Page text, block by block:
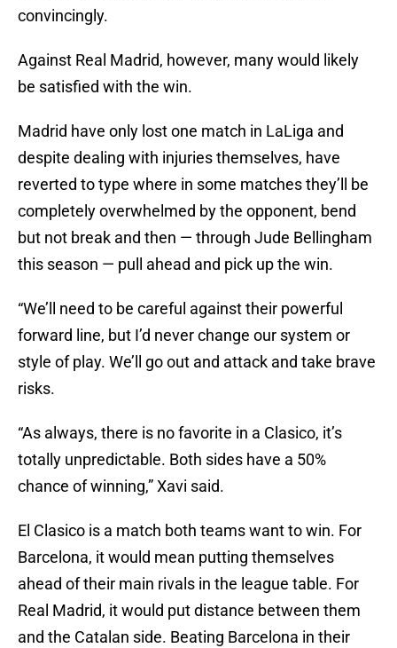
convincingly.
Against Real Madrid, however, many would likely
be satisfied with the win.
Madrid have only lost one match in LaLiga and
despite dealing with injuries themselves, have
reverted to type where in some matches they’ll be
completely overwhelmed by the opponent, bend
but not break and then — through Jude Bellingham
this season — pull ahead and pick up the win.
“We’ll need to be careful against their powerful
forward line, but I’d never change our system or
style of play. We’ll go out and attack and take brave
risks.
“As always, there is no favorite in a Clasico, it’s
totally unpredictable. Both sides have a 50%
chance of winning,” Xavi said.
El Clasico is a match both teams want to win. For
Barcelona, it would mean putting themselves
ahead of their main rivals in the league table. For
Real Madrid, it would put distance between them
and the Catalan side. Beating Barcelona in their